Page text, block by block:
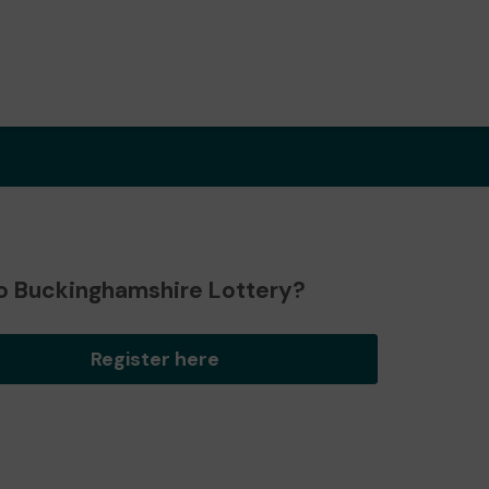
Buckinghamshire Lottery?
Register here